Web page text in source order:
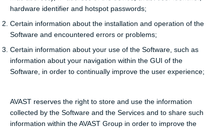
hardware identifier and hotspot passwords;
Certain information about the installation and operation of the
Software and encountered errors or problems;
Certain information about your use of the Software, such as
information about your navigation within the GUI of the
Software, in order to continually improve the user experience;
AVAST reserves the right to store and use the information
collected by the Software and the Services and to share such
information within the AVAST Group in order to improve the